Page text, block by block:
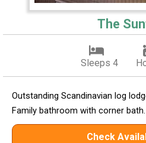
The
Sleeps 4
Outstanding Scandinavian log
Family bathroom with corner bath.
Check